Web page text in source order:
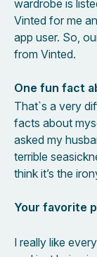
wardrobe is
Vinted for me
app user. So,
from Vinted.
One fun fact
That`s a very
facts about
asked my
terrible
think it’s the
Your favorite
I really like